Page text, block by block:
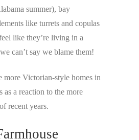
summer), bay
like turrets and copulas
like they’re living in a
can’t say we blame them!
more Victorian-style homes in
as a reaction to the more
recent years.